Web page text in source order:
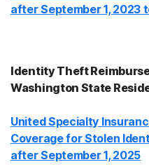
after September 1, 2023
Identity Theft
Washington State
United Specialty
Coverage for Stolen
after September 1, 2025